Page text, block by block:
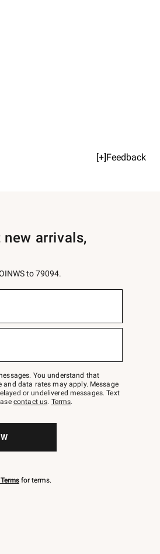
[+]Feedback
arrivals,
to 79094.
You understand that
and data rates may apply. Message
or undelivered messages. Text
contact us. Terms.
for terms.